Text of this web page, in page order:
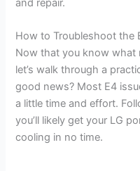
and repair.
How to Troubleshoot the
Now that you know what
let’s walk through a
good news? Most E4
a little time and effort.
you’ll likely get your LG
cooling in no time.